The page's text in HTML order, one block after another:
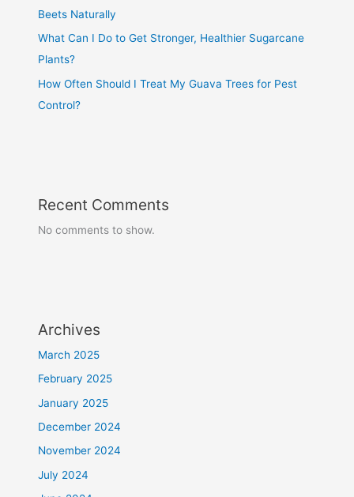
Beets Naturally
What Can I Do to Get Stronger, Healthier Sugarcane
Plants?
How Often Should I Treat My Guava Trees for Pest
Control?
Recent Comments
No comments to show.
Archives
March 2025
February 2025
January 2025
December 2024
November 2024
July 2024